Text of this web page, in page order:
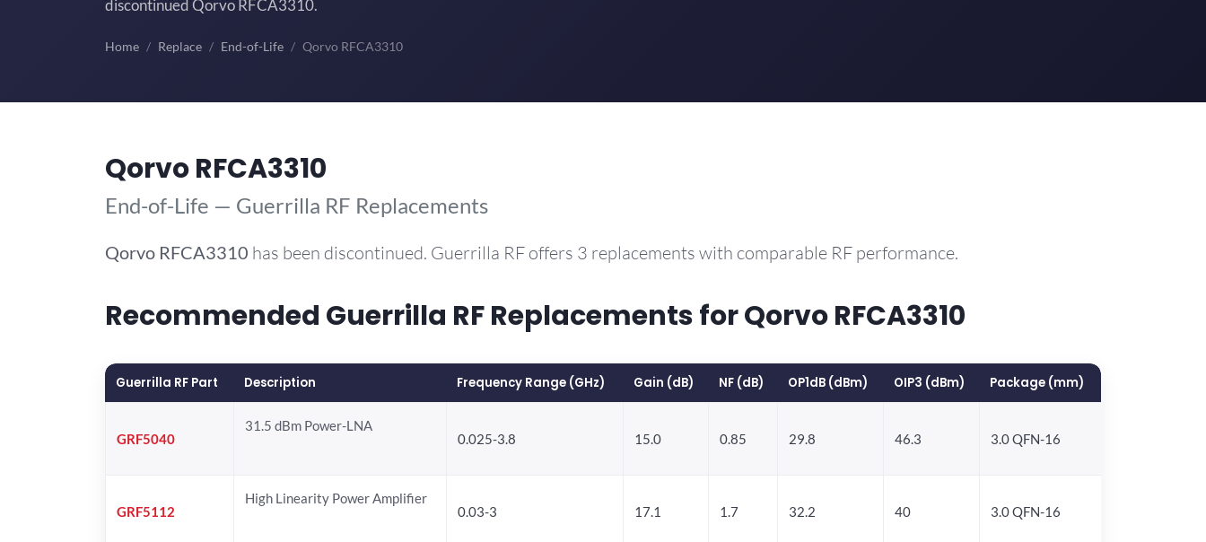
discontinued Qorvo RFCA3310.
Home Replace End-of-Life Qorvo RFCA3310
Qorvo RFCA3310
End-of-Life — Guerrilla RF Replacements
Qorvo RFCA3310 has been discontinued. Guerrilla RF offers 3 replacements with comparable RF performance.
Recommended Guerrilla RF Replacements for Qorvo RFCA3310
Guerrilla RF Part Description Frequency Range (GHz) Gain (dB) NF (dB) OP1dB (dBm) OIP3 (dBm) Package (mm)
GRF5040
31.5 dBm Power-LNA
0.025-3.8
15.0 0.85 29.8 46.3 3.0 QFN-16
GRF5112
High Linearity Power Amplifier
0.03-3
17.1 1.7 32.2 40 3.0 QFN-16